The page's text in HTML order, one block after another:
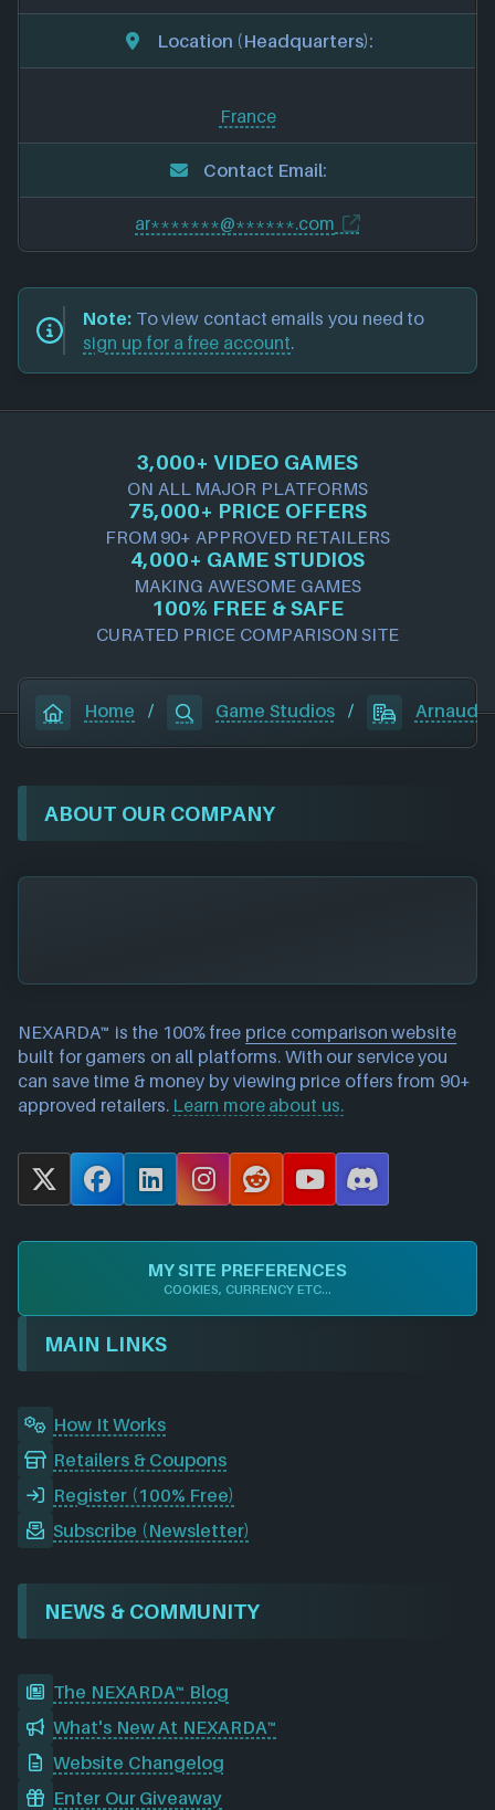
Location (Headquarters):
France
Contact Email:
ar*******@******.com
Note: To view contact emails you need to
sign up for a free account.
3,000+ VIDEO GAMES
ON ALL MAJOR PLATFORMS
75,000+ PRICE OFFERS
FROM 90+ APPROVED RETAILERS
4,000+ GAME STUDIOS
MAKING AWESOME GAMES
100% FREE & SAFE
CURATED PRICE COMPARISON SITE
Home / Game Studios / Arnaud
ABOUT OUR COMPANY
NEXARDA™ is the 100% free price comparison website
built for gamers on all platforms. With our service you
can save time & money by viewing price offers from 90+
approved retailers. Learn more about us.
X
F
c
o
o
L
n
k
d
I
I
s
t
a
g
R
d
d
i
t
Y
u
T
u
b
D
s
r
MY SITE PREFERENCES
COOKIES, CURRENCY ETC...
MAIN LINKS
How It Works
Retailers & Coupons
Register (100% Free)
Subscribe (Newsletter)
NEWS & COMMUNITY
The NEXARDA™ Blog
What's New At NEXARDA™
Website Changelog
Enter Our Giveaway